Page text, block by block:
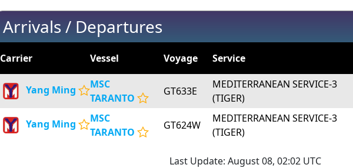
Arrivals / Departures
Carrier Vessel Voyage Service
Yang Ming
MSC
TARANTO
GT633E
MEDITERRANEAN SERVICE-3
(TIGER)
Yang Ming
MSC
TARANTO
GT624W
MEDITERRANEAN SERVICE-3
(TIGER)
Last Update: August 08, 02:02 UTC